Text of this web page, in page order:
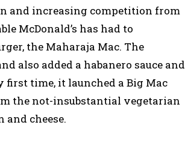
and increasing competition from
McDonald’s has had to
the Maharaja Mac. The
also added a habanero sauce and
first time, it launched a Big Mac
the not-insubstantial vegetarian
cheese.